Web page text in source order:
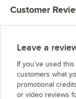
Customer
Leave a
If you’ve used
customers what
promotional
or video reviews